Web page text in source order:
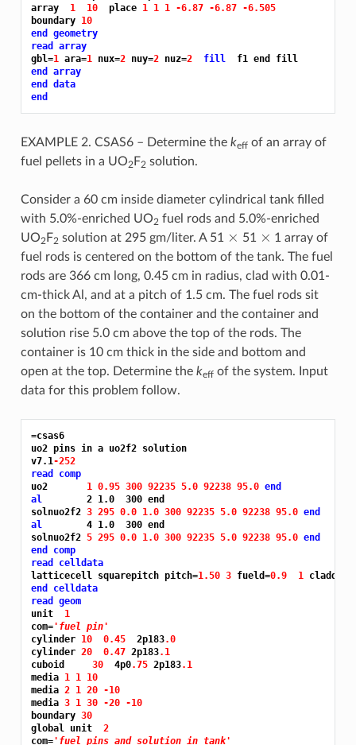
array 1 10 place 1 1 1 -6.87 -6.87 -6.505
boundary 10
end geometry
read array
gbl=1 ara=1 nux=2 nuy=2 nuz=2 fill
f1 end fill
end array
end data
end
EXAMPLE 2. CSAS6 – Determine the keffof an array of
fuel pellets in a UO2 F2 solution.
Consider a 60 cm inside diameter cylindrical tank filled
with 5.0%-enriched UO2 fuel rods and 5.0%-enriched
UO2 F2 solution at 295 gm/liter. A 51 51
1 array of
fuel rods is centered on the bottom of the tank. The fuel
rods are 366 cm long, 0.45 cm in radius, clad with 0.01-
cm-thick Al, and at a pitch of 1.5 cm. The fuel rods sit
on the bottom of the container and the container and
solution rise 5.0 cm above the top of the rods. The
container is 10 cm thick in the side and bottom and
open at the top. Determine the keffof the system. Input
data for this problem follow.
=csas6
uo2 pins in a uo2f2 solution
v7.1-252
read comp
uo2 1 0.95 300 92235 5.0 92238 95.0 end
al
        2 1.0  300 end
solnuo2f2 3 295 0.0 1.0 300 92235 5.0 92238 95.0 end
al
        4 1.0  300 end
solnuo2f2 5 295 0.0 1.0 300 92235 5.0 92238 95.0 end
end comp
read celldata
latticecell squarepitch pitch=1.50 3 fueld=0.9 1 cladd=
end celldata
read geom
unit 1
com='fuel pin'
cylinder 10 0.45 2p183.0
cylinder 20 0.47 2p183.1
cuboid 30 4p0.75 2p183.1
media 1 1 10
media 2 1 20 -10
media 3 1 30 -20 -10
boundary 30
global unit 2
com='fuel pins and solution in tank'